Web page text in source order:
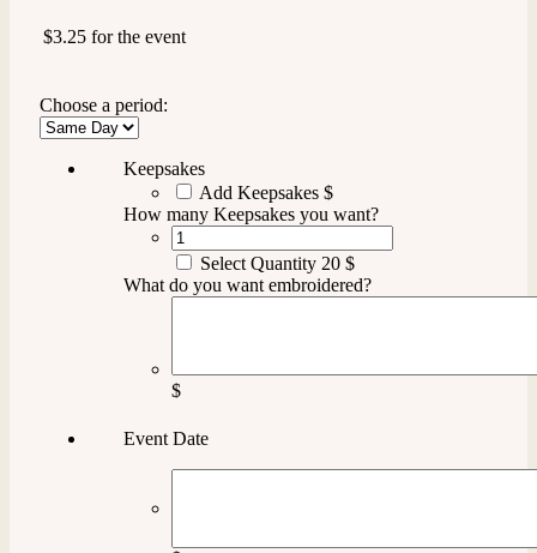
$3.25 for the event
Choose a period:
Keepsakes
Add Keepsakes $
How many Keepsakes you want?
Select Quantity 20 $
What do you want embroidered?
$
Event Date